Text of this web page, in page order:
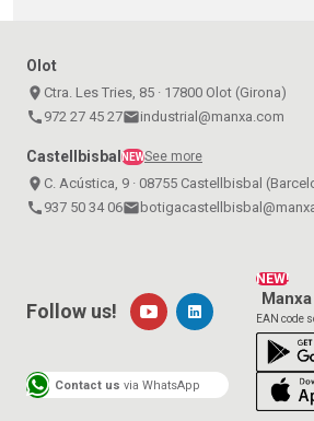
Olot
place Ctra. Les Tries, 85 · 17800 Olot (Girona)
call 972 27 45 27emailindustrial@manxa.com
CastellbisbalNEWSee more
place C. Acústica, 9 · 08755 Castellbisbal
call 937 50 34 06email
NEW!
EAN code
Follow us!
Contact us via WhatsApp